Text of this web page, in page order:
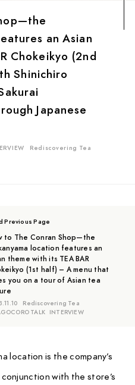
White Tea
Icho-cha
Ishikawa Hiroshima
an Asian
Chokeikyo (2nd
Shinichiro
Japanese
Rediscovering Tea
Previous Page
to The Conran Shop—the
location features an
theme with its TEA BAR
(1st half) – A menu that
you on a tour of Asian tea
Rediscovering Tea
TALK INTERVIEW
location is the company’s
with the store’s